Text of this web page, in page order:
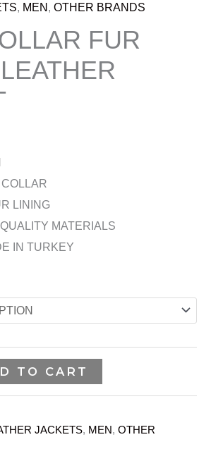
, MEN, OTHER BRANDS
FUR
LINING
MATERIALS
IN TURKEY
TO CART
JACKETS, MEN, OTHER